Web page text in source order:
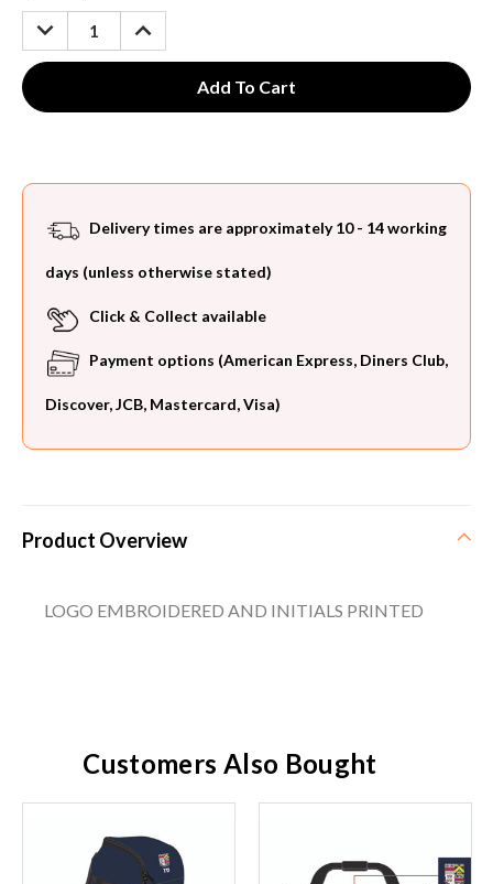
Stock:
DECREASE
QUANTITY:
INCREASE
QUANTITY:
Delivery times are approximately 10 - 14 working
days (unless otherwise stated)
Click & Collect available
Payment options (American Express, Diners Club,
Discover, JCB, Mastercard, Visa)
Product Overview
LOGO EMBROIDERED AND INITIALS PRINTED
Customers Also Bought